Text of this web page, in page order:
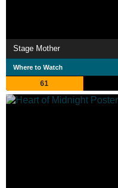
Stage Mother
Where to Watch
61